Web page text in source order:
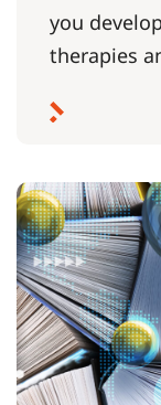
you
therapies